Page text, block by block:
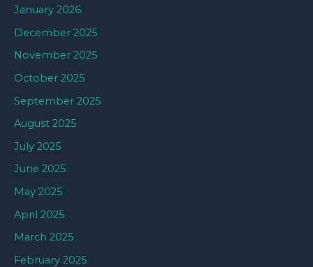
January 2026
December 2025
November 2025
October 2025
September 2025
August 2025
July 2025
June 2025
May 2025
April 2025
March 2025
February 2025